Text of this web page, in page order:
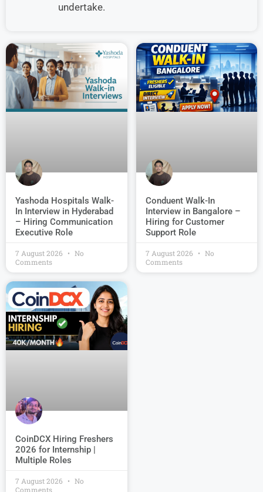
undertake.
Yashoda Hospitals Walk-
In Interview in Hyderabad
– Hiring Communication
Executive Role
7 August 2026
No
Comments
Conduent Walk-In
Interview in Bangalore –
Hiring for Customer
Support Role
7 August 2026
No
Comments
CoinDCX Hiring Freshers
2026 for Internship |
Multiple Roles
7 August 2026
No
Comments